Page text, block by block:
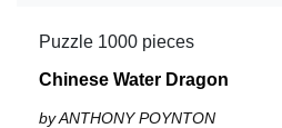
Puzzle 1000 pieces
Chinese Water Dragon
by ANTHONY POYNTON